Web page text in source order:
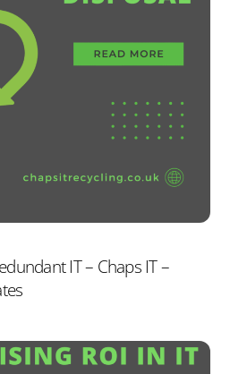
IT – Chaps IT –